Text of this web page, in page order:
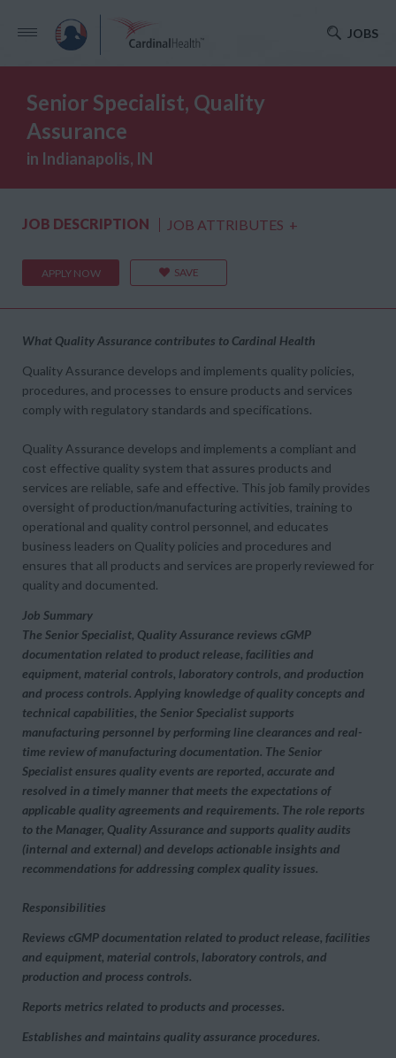
JOBS
Senior Specialist, Quality
Assurance
in Indianapolis, IN
JOB DESCRIPTION JOB ATTRIBUTES +
APPLY NOW SAVE
What Quality Assurance contributes to Cardinal Health
Quality Assurance develops and implements quality policies,
procedures, and processes to ensure products and services
comply with regulatory standards and specifications.
Quality Assurance develops and implements a compliant and
cost effective quality system that assures products and
services are reliable, safe and effective. This job family provides
oversight of production/manufacturing activities, training to
operational and quality control personnel, and educates
business leaders on Quality policies and procedures and
ensures that all products and services are properly reviewed for
quality and documented.
Job Summary
The Senior Specialist, Quality Assurance reviews cGMP
documentation related to product release, facilities and
equipment, material controls, laboratory controls, and production
and process controls. Applying knowledge of quality concepts and
technical capabilities, the Senior Specialist supports
manufacturing personnel by performing line clearances and real-
time review of manufacturing documentation. The Senior
Specialist ensures quality events are reported, accurate and
resolved in a timely manner that meets the expectations of
applicable quality agreements and requirements. The role reports
to the Manager, Quality Assurance and supports quality audits
(internal and external) and develops actionable insights and
recommendations for addressing complex quality issues.
Responsibilities
Reviews cGMP documentation related to product release, facilities
and equipment, material controls, laboratory controls, and
production and process controls.
Reports metrics related to products and processes.
Establishes and maintains quality assurance procedures.